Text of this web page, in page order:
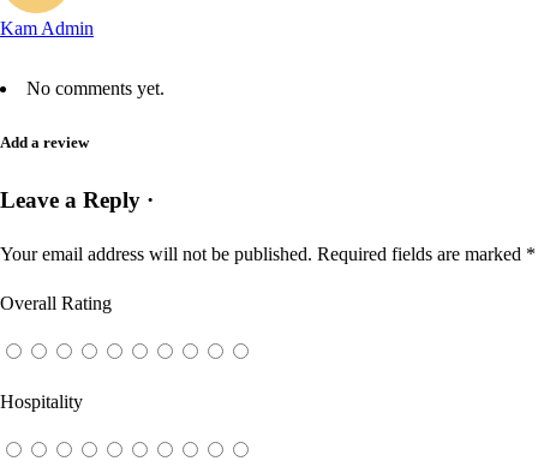
Kam Admin
No comments yet.
Add a review
Leave a Reply ·
Your email address will not be published. Required fields are marked *
Overall Rating
Hospitality